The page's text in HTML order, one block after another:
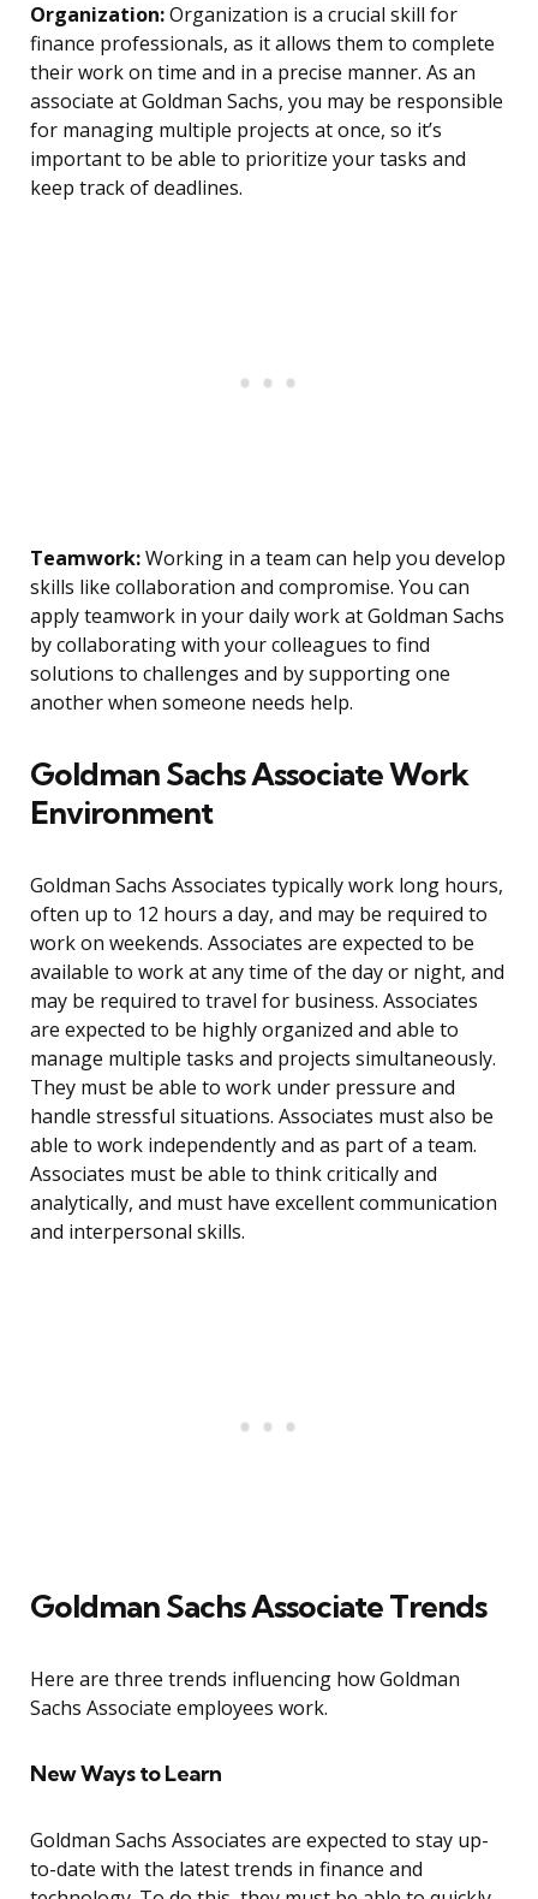
Organization:Organization is a crucial skill for
finance professionals, as it allows them to complete
their work on time and in a precise manner. As an
associate at Goldman Sachs, you may be responsible
for managing multiple projects at once, so it’s
important to be able to prioritize your tasks and
keep track of deadlines.
Teamwork:Working in a team can help you develop
skills like collaboration and compromise. You can
apply teamwork in your daily work at Goldman Sachs
by collaborating with your colleagues to find
solutions to challenges and by supporting one
another when someone needs help.
Goldman Sachs Associate Work
Environment
Goldman Sachs Associates typically work long hours,
often up to 12 hours a day, and may be required to
work on weekends. Associates are expected to be
available to work at any time of the day or night, and
may be required to travel for business. Associates
are expected to be highly organized and able to
manage multiple tasks and projects simultaneously.
They must be able to work under pressure and
handle stressful situations. Associates must also be
able to work independently and as part of a team.
Associates must be able to think critically and
analytically, and must have excellent communication
and interpersonal skills.
Goldman Sachs Associate Trends
Here are three trends influencing how Goldman
Sachs Associate employees work.
New Ways to Learn
Goldman Sachs Associates are expected to stay up-
to-date with the latest trends in finance and